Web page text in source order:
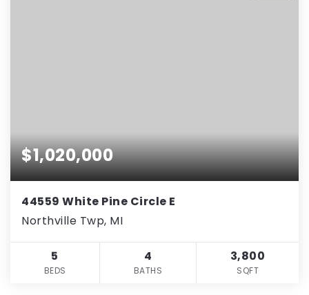
$1,020,000
44559 White Pine Circle E
Northville Twp, MI
5
BEDS
4
BATHS
3,800
SQFT